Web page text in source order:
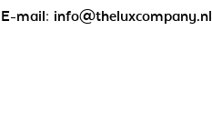
E-mail: info@theluxcompany.nl